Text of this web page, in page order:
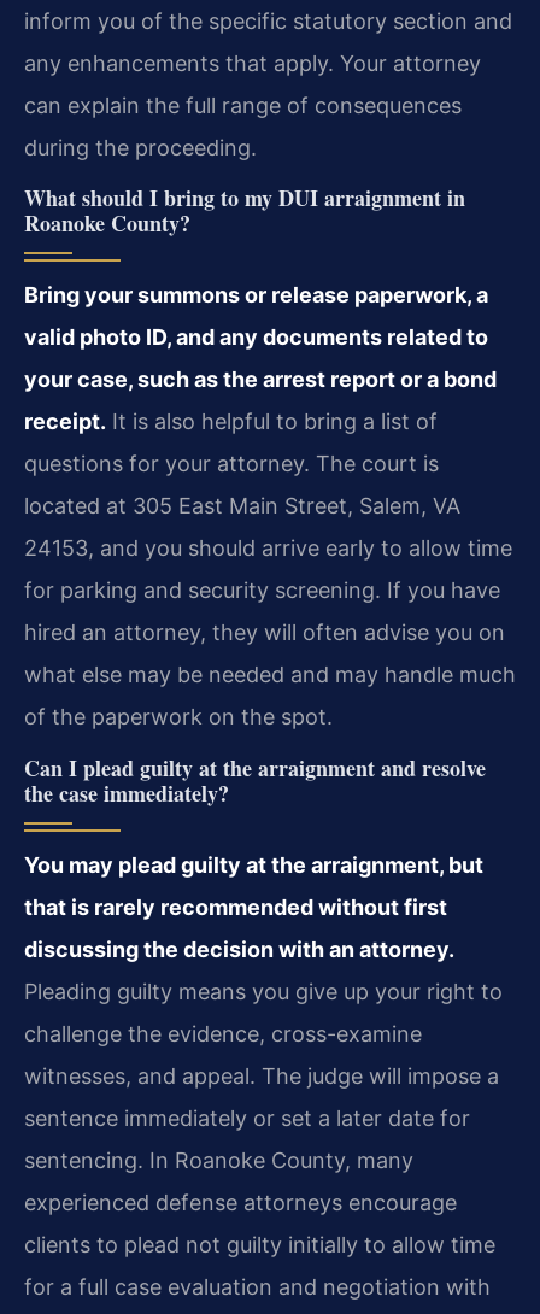
inform you of the specific statutory section and
any enhancements that apply. Your attorney
can explain the full range of consequences
during the proceeding.
What should I bring to my DUI arraignment in
Roanoke County?
Bring your summons or release paperwork, a
valid photo ID, and any documents related to
your case, such as the arrest report or a bond
receipt. It is also helpful to bring a list of
questions for your attorney. The court is
located at 305 East Main Street, Salem, VA
24153, and you should arrive early to allow time
for parking and security screening. If you have
hired an attorney, they will often advise you on
what else may be needed and may handle much
of the paperwork on the spot.
Can I plead guilty at the arraignment and resolve
the case immediately?
You may plead guilty at the arraignment, but
that is rarely recommended without first
discussing the decision with an attorney.
Pleading guilty means you give up your right to
challenge the evidence, cross-examine
witnesses, and appeal. The judge will impose a
sentence immediately or set a later date for
sentencing. In Roanoke County, many
experienced defense attorneys encourage
clients to plead not guilty initially to allow time
for a full case evaluation and negotiation with